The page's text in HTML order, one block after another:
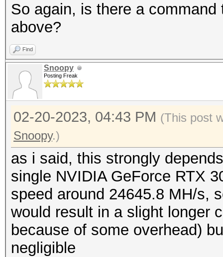
So again, is there a
above?
Find
Snoopy
Posting Freak
02-20-2023, 04:43 PM (This post
Snoopy.)
as i said, this strongly
single NVIDIA GeForce RTX
speed around 24645.8 MH/s,
would result in a slight longer
because of some overhead)
negligible